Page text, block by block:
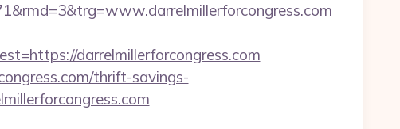
darrelmillerforcongress.com
thrift-savings-